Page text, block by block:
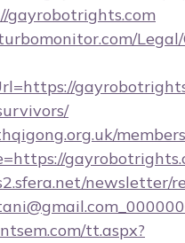
gayrobotrights.com
newsletter/
tt.aspx?